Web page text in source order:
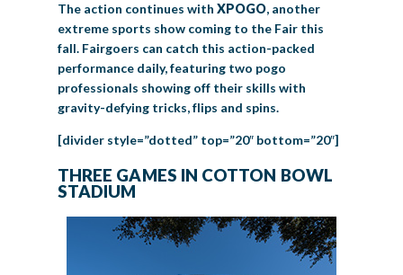
The action continues with XPOGO, another
extreme sports show coming to the Fair this
fall. Fairgoers can catch this action-packed
performance daily, featuring two pogo
professionals showing off their skills with
gravity-defying tricks, flips and spins.
[divider style=”dotted” top=”20″ bottom=”20″]
THREE GAMES IN COTTON BOWL
STADIUM